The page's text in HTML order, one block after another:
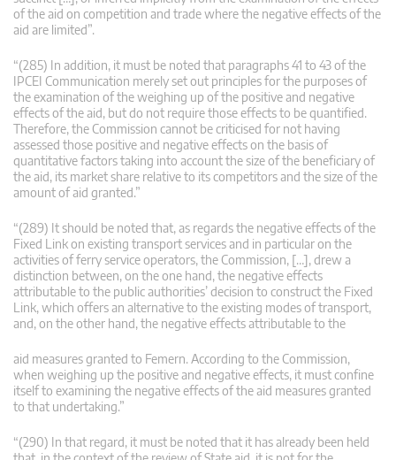
of the aid on competition and trade where the negative effects of the
aid are limited”.
“(285) In addition, it must be noted that paragraphs 41 to 43 of the
IPCEI Communication merely set out principles for the purposes of
the examination of the weighing up of the positive and negative
effects of the aid, but do not require those effects to be quantified.
Therefore, the Commission cannot be criticised for not having
assessed those positive and negative effects on the basis of
quantitative factors taking into account the size of the beneficiary of
the aid, its market share relative to its competitors and the size of the
amount of aid granted.”
“(289) It should be noted that, as regards the negative effects of the
Fixed Link on existing transport services and in particular on the
activities of ferry service operators, the Commission, […], drew a
distinction between, on the one hand, the negative effects
attributable to the public authorities’ decision to construct the Fixed
Link, which offers an alternative to the existing modes of transport,
and, on the other hand, the negative effects attributable to the
aid measures granted to Femern. According to the Commission,
when weighing up the positive and negative effects, it must confine
itself to examining the negative effects of the aid measures granted
to that undertaking.”
“(290) In that regard, it must be noted that it has already been held